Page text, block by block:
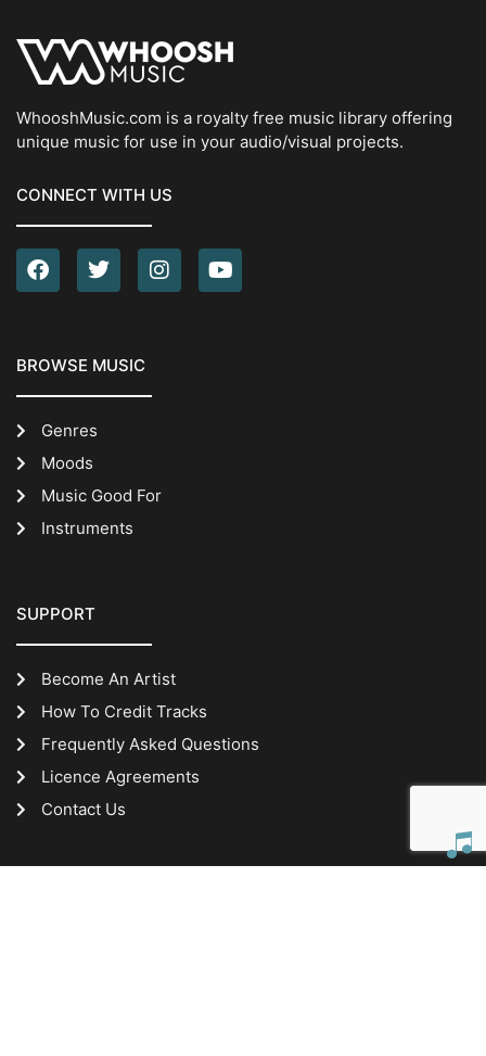
WhooshMusic.com is a royalty free music library offering
unique music for use in your audio/visual projects.
CONNECT WITH US
BROWSE MUSIC
Genres
Moods
Music Good For
Instruments
SUPPORT
Become An Artist
How To Credit Tracks
Frequently Asked Questions
Licence Agreements
Contact Us